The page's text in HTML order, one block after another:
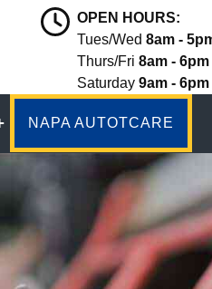
OPEN HOURS:
Tues/Wed 8am -
Thurs/Fri 8am - 6pm
Saturday 9am - 6pm
NAPA AUTOTCARE